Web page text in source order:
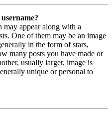
may appear along with a
One of them may be an image
in the form of stars,
many posts you have made or
usually larger, image is
unique or personal to